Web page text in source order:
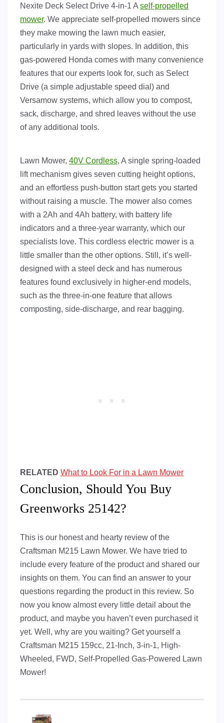
Nexite Deck Select Drive 4-in-1 A self-propelled
mower. We appreciate self-propelled mowers since
they make mowing the lawn much easier,
particularly in yards with slopes. In addition, this
gas-powered Honda comes with many convenience
features that our experts look for, such as Select
Drive (a simple adjustable speed dial) and
Versamow systems, which allow you to compost,
sack, discharge, and shred leaves without the use
of any additional tools.
Lawn Mower, 40V Cordless, A single spring-loaded
lift mechanism gives seven cutting height options,
and an effortless push-button start gets you started
without raising a muscle. The mower also comes
with a 2Ah and 4Ah battery, with battery life
indicators and a three-year warranty, which our
specialists love. This cordless electric mower is a
little smaller than the other options. Still, it’s well-
designed with a steel deck and has numerous
features found exclusively in higher-end models,
such as the three-in-one feature that allows
composting, side-discharge, and rear bagging.
RELATED What to Look For in a Lawn Mower
Conclusion, Should You Buy
Greenworks 25142?
This is our honest and hearty review of the
Craftsman M215 Lawn Mower. We have tried to
include every feature of the product and shared our
insights on them. You can find an answer to your
questions regarding the product in this review. So
now you know almost every little detail about the
product, and maybe you haven’t even purchased it
yet. Well, why are you waiting? Get yourself a
Craftsman M215 159cc, 21-Inch, 3-in-1, High-
Wheeled, FWD, Self-Propelled Gas-Powered Lawn
Mower!